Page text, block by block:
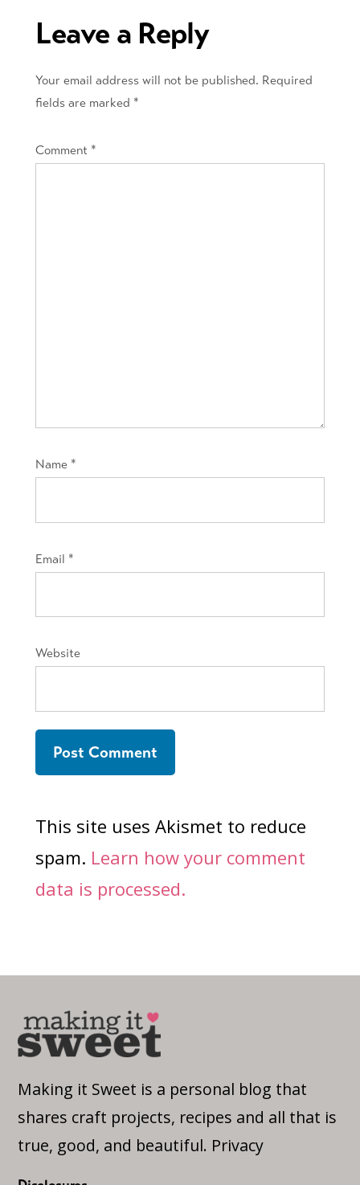
Leave a Reply
Your email address will not be published. Required
fields are marked *
Comment *
Name *
Email *
Website
This site uses Akismet to reduce
spam. Learn how your comment
data is processed.
Making it Sweet is a personal blog that
shares craft projects, recipes and all that is
true, good, and beautiful. Privacy